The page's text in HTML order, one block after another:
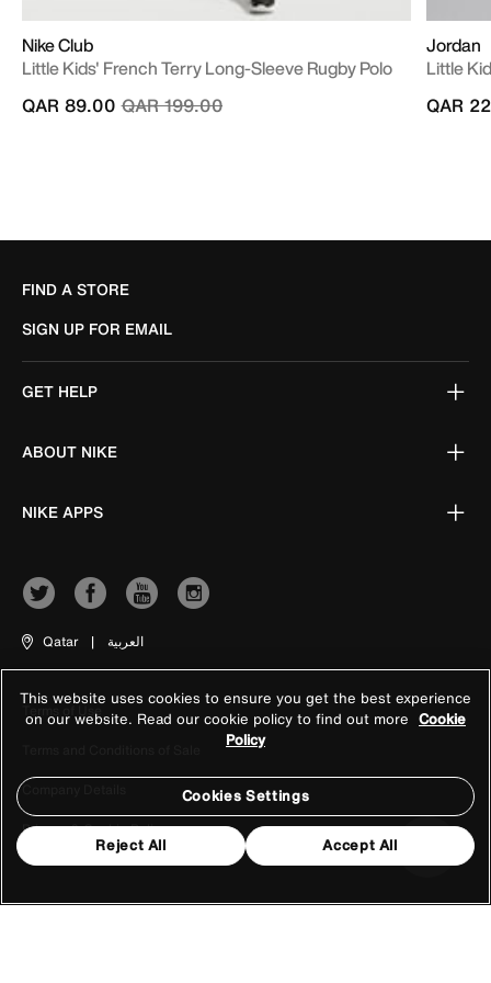
Nike Club
Little Kids' French Terry Long-Sleeve Rugby Polo
Price reduced from
QAR 199.00to
QAR 89.00
Jordan
Little
QAR
FIND A STORE
SIGN UP FOR EMAIL
GET HELP
ABOUT NIKE
NIKE APPS
Qatar | العربية
Terms of Use
Company Details
Privacy & Cookie Policy
This website uses cookies to ensure you get the best experience
on our website. Read our cookie policy to find out more Cookie
Policy
Cookies Settings
Reject All Accept All